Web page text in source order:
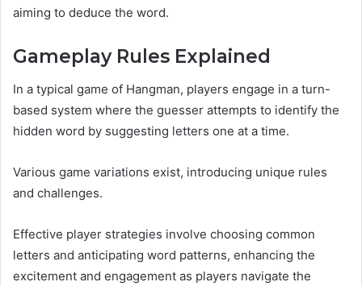
aiming to deduce the word.
Gameplay Rules Explained
In a typical game of Hangman, players engage in a turn-
based system where the guesser attempts to identify the
hidden word by suggesting letters one at a time.
Various game variations exist, introducing unique rules
and challenges.
Effective player strategies involve choosing common
letters and anticipating word patterns, enhancing the
excitement and engagement as players navigate the